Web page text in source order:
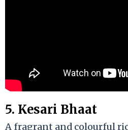
5. Kesari Bhaat
A fragrant and colourful